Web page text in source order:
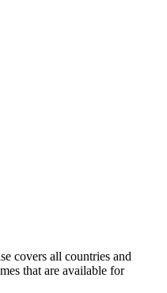
covers all countries and
that are available for